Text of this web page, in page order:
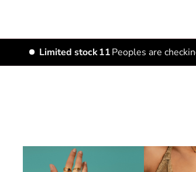
Limited stock15Peoples are